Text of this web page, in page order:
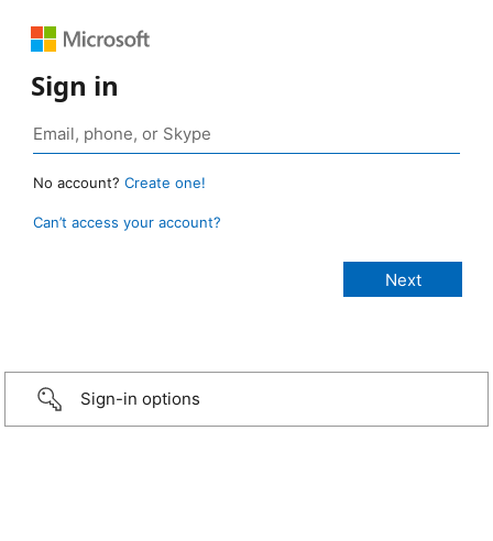
Sign in
No account? Create one!
Can’t access your account?
Sign-in options